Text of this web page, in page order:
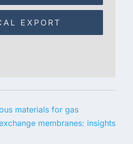
EXPORT
materials for gas
membranes: insights